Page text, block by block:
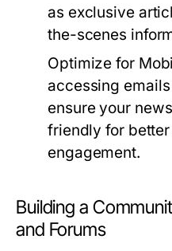
as exclusive
the-scenes
Optimize for
accessing
ensure your
friendly for
engagement.
Building a
and Forums